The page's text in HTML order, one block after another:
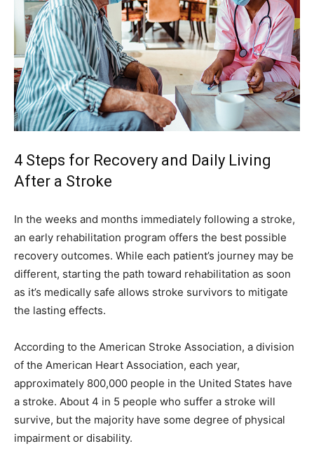
4 Steps for Recovery and Daily Living
After a Stroke
In the weeks and months immediately following a stroke,
an early rehabilitation program offers the best possible
recovery outcomes. While each patient’s journey may be
different, starting the path toward rehabilitation as soon
as it’s medically safe allows stroke survivors to mitigate
the lasting effects.
According to the American Stroke Association, a division
of the American Heart Association, each year,
approximately 800,000 people in the United States have
a stroke. About 4 in 5 people who suffer a stroke will
survive, but the majority have some degree of physical
impairment or disability.